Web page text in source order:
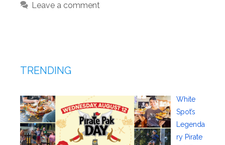
Leave a comment
TRENDING
White
Spot’s
Legenda
ry Pirate